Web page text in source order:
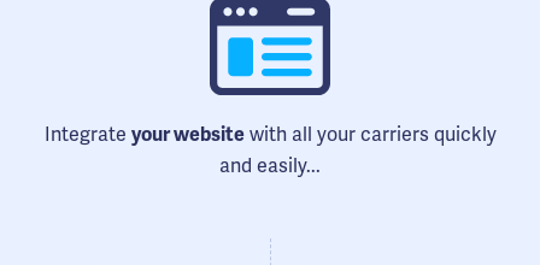
Integrate your websitewith all your carriers quickly
and easily...